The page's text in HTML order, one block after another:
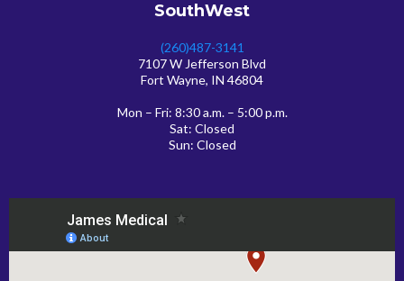
SouthWest
(260)487-3141
7107 W Jefferson Blvd
Fort Wayne, IN 46804
Mon – Fri: 8:30 a.m. – 5:00 p.m.
Sat: Closed
Sun: Closed